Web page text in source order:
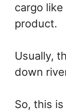
cargo
product.
Usually,
down
So, this